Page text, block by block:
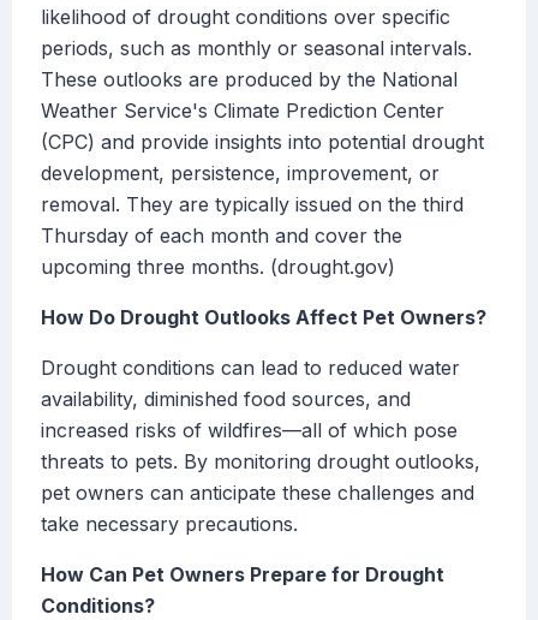
likelihood of drought conditions over specific
periods, such as monthly or seasonal intervals.
These outlooks are produced by the National
Weather Service's Climate Prediction Center
(CPC) and provide insights into potential drought
development, persistence, improvement, or
removal. They are typically issued on the third
Thursday of each month and cover the
upcoming three months. (drought.gov)
How Do Drought Outlooks Affect Pet Owners?
Drought conditions can lead to reduced water
availability, diminished food sources, and
increased risks of wildfires—all of which pose
threats to pets. By monitoring drought outlooks,
pet owners can anticipate these challenges and
take necessary precautions.
How Can Pet Owners Prepare for Drought
Conditions?